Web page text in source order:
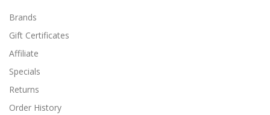
Brands
Gift Certificates
Affiliate
Specials
Returns
Order History